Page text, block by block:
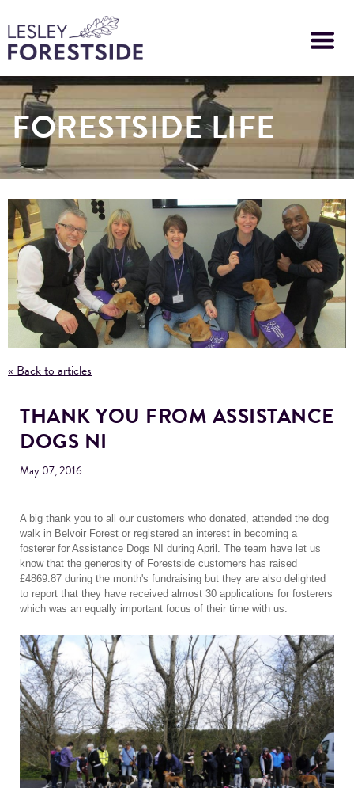
Skip
to
main
content
FORESTSIDE LIFE
« Back to articles
THANK YOU FROM ASSISTANCE
DOGS NI
May 07, 2016
A big thank you to all our customers who donated, attended the dog
walk in Belvoir Forest or registered an interest in becoming a
fosterer for Assistance Dogs NI during April. The team have let us
know that the generosity of Forestside customers has raised
£4869.87 during the month's fundraising but they are also delighted
to report that they have received almost 30 applications for fosterers
which was an equally important focus of their time with us.